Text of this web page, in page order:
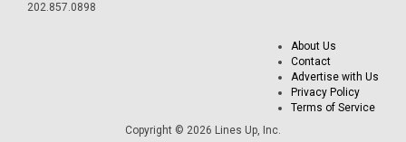
202.857.0898
About Us
Contact
Advertise with Us
Privacy Policy
Terms of Service
Copyright © 2026 Lines Up, Inc.